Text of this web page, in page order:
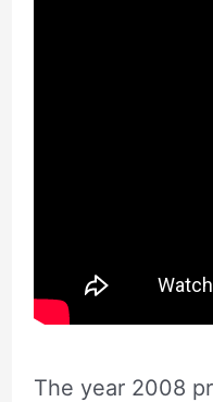
The year 2008